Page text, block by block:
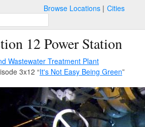
Browse Locations Cities
12 Power Station
Wastewater Treatment Plant
3x12 “It's Not Easy Being Green”